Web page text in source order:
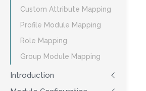
Custom Attribute Mapping
Profile Module Mapping
Role Mapping
Group Module Mapping
Introduction